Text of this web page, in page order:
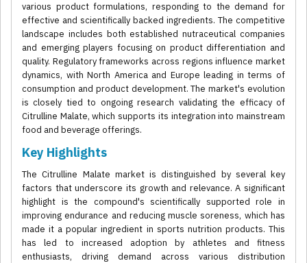
various product formulations, responding to the demand for
effective and scientifically backed ingredients. The competitive
landscape includes both established nutraceutical companies
and emerging players focusing on product differentiation and
quality. Regulatory frameworks across regions influence market
dynamics, with North America and Europe leading in terms of
consumption and product development. The market's evolution
is closely tied to ongoing research validating the efficacy of
Citrulline Malate, which supports its integration into mainstream
food and beverage offerings.
Key Highlights
The Citrulline Malate market is distinguished by several key
factors that underscore its growth and relevance. A significant
highlight is the compound's scientifically supported role in
improving endurance and reducing muscle soreness, which has
made it a popular ingredient in sports nutrition products. This
has led to increased adoption by athletes and fitness
enthusiasts, driving demand across various distribution